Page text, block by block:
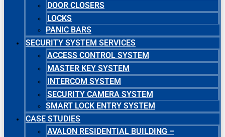
DOOR CLOSERS
LOCKS
PANIC BARS
SECURITY SYSTEM SERVICES
ACCESS CONTROL SYSTEM
MASTER KEY SYSTEM
INTERCOM SYSTEM
SECURITY CAMERA SYSTEM
SMART LOCK ENTRY SYSTEM
CASE STUDIES
AVALON RESIDENTIAL BUILDING –